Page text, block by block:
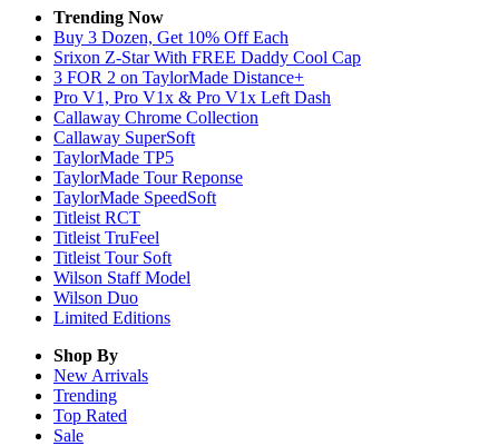
Trending Now
Buy 3 Dozen, Get 10% Off Each
Srixon Z-Star With FREE Daddy Cool Cap
3 FOR 2 on TaylorMade Distance+
Pro V1, Pro V1x & Pro V1x Left Dash
Callaway Chrome Collection
Callaway SuperSoft
TaylorMade TP5
TaylorMade Tour Reponse
TaylorMade SpeedSoft
Titleist RCT
Titleist TruFeel
Titleist Tour Soft
Wilson Staff Model
Wilson Duo
Limited Editions
Shop By
New Arrivals
Trending
Top Rated
Sale